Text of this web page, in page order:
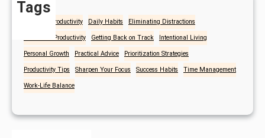
Tags
Christian Productivity Daily Habits Eliminating Distractions
Focus and Productivity Getting Back on Track Intentional Living
Personal Growth Practical Advice Prioritization Strategies
Productivity Tips Sharpen Your Focus Success Habits Time Management
Work-Life Balance